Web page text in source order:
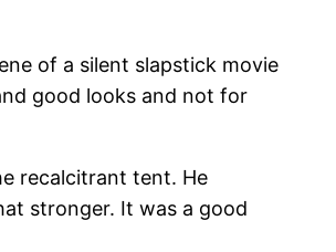
of a silent slapstick movie
good looks and not for
recalcitrant tent. He
stronger. It was a good